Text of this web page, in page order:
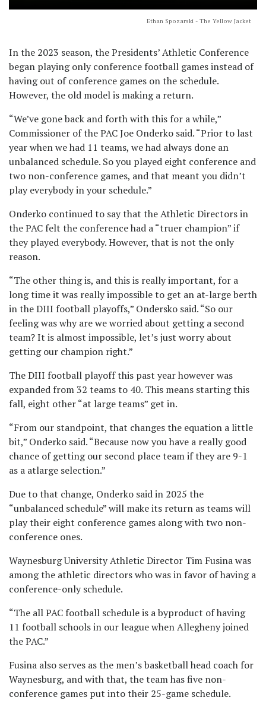
Ethan Spozarski - The Yellow Jacket
In the 2023 season, the Presidents’ Athletic Conference
began playing only conference football games instead of
having out of conference games on the schedule.
However, the old model is making a return.
“We’ve gone back and forth with this for a while,”
Commissioner of the PAC Joe Onderko said. “Prior to last
year when we had 11 teams, we had always done an
unbalanced schedule. So you played eight conference and
two non-conference games, and that meant you didn’t
play everybody in your schedule.”
Onderko continued to say that the Athletic Directors in
the PAC felt the conference had a “truer champion” if
they played everybody. However, that is not the only
reason.
“The other thing is, and this is really important, for a
long time it was really impossible to get an at-large berth
in the DIII football playoffs,” Ondersko said. “So our
feeling was why are we worried about getting a second
team? It is almost impossible, let’s just worry about
getting our champion right.”
The DIII football playoff this past year however was
expanded from 32 teams to 40. This means starting this
fall, eight other “at large teams” get in.
“From our standpoint, that changes the equation a little
bit,” Onderko said. “Because now you have a really good
chance of getting our second place team if they are 9-1
as a atlarge selection.”
Due to that change, Onderko said in 2025 the
“unbalanced schedule” will make its return as teams will
play their eight conference games along with two non-
conference ones.
Waynesburg University Athletic Director Tim Fusina was
among the athletic directors who was in favor of having a
conference-only schedule.
“The all PAC football schedule is a byproduct of having
11 football schools in our league when Allegheny joined
the PAC.”
Fusina also serves as the men’s basketball head coach for
Waynesburg, and with that, the team has five non-
conference games put into their 25-game schedule.